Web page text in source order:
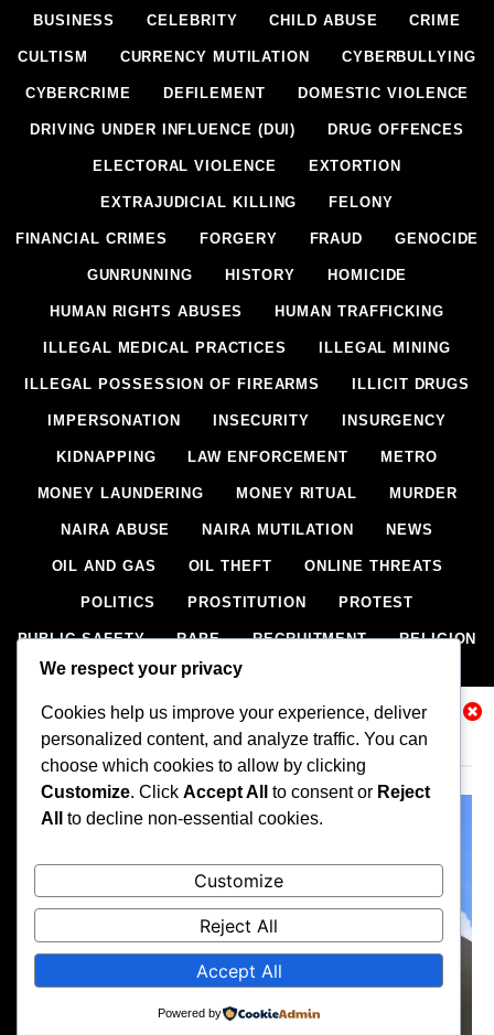
Related News
BUSINESS CELEBRITY CHILD ABUSE CRIME
CULTISM CURRENCY MUTILATION CYBERBULLYING
CYBERCRIME DEFILEMENT DOMESTIC VIOLENCE
DRIVING UNDER INFLUENCE (DUI) DRUG OFFENCES
ELECTORAL VIOLENCE EXTORTION
EXTRAJUDICIAL KILLING FELONY
FINANCIAL CRIMES FORGERY FRAUD GENOCIDE
GUNRUNNING HISTORY HOMICIDE
HUMAN RIGHTS ABUSES HUMAN TRAFFICKING
ILLEGAL MEDICAL PRACTICES ILLEGAL MINING
ILLEGAL POSSESSION OF FIREARMS ILLICIT DRUGS
IMPERSONATION INSECURITY INSURGENCY
KIDNAPPING LAW ENFORCEMENT METRO
MONEY LAUNDERING MONEY RITUAL MURDER
NAIRA ABUSE NAIRA MUTILATION NEWS
OIL AND GAS OIL THEFT ONLINE THREATS
POLITICS PROSTITUTION PROTEST
PUBLIC SAFETY RAPE RECRUITMENT RELIGION
RITUAL SCIENCE & HEALTH
SECESSION SECURITY SECURITY AGENCIES
SEXTORTION SEXUAL ASSAULT
SEXUAL HARASSMENT SMUGGLING SPORTS
STEALING STREET SHOOTING STYLE
TRAFFIC OFFENCE UNCATEGORIZED VANDALISM
WEAPONS SMUGGLING
All rights reserved, A publication of Iwalaaye Consult Ltd, Publishers
of Stonix News and Crimes Chroniclers, 2026 Free Theme By
BlazeThemes
We respect your privacy
Cookies help us improve your experience, deliver
personalized content, and analyze traffic. You can
choose which cookies to allow by clicking
Customize. Click Accept All to consent or Reject
All
to decline non-essential cookies.
Customize
Reject All
Accept All
Powered by